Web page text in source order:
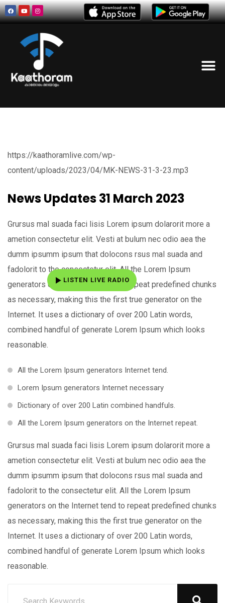
LISTEN LIVE RADIO
https://kaathoramlive.com/wp-
content/uploads/2023/04/MK-NEWS-31-3-23.mp3
News Updates 31 March 2023
Grursus mal suada faci lisis Lorem ipsum dolarorit more a
ametion consectetur elit. Vesti at bulum nec odio aea the
dumm ipsumm ipsum that dolocons rsus mal suada and
fadolorit to the consectetur elit. All the Lorem Ipsum
generators on the Internet tend to repeat predefined chunks
as necessary, making this the first true generator on the
Internet. It uses a dictionary of over 200 Latin words,
combined handful of generate Lorem Ipsum which looks
reasonable.
All the Lorem Ipsum generators Internet tend.
Lorem Ipsum generators Internet necessary
Dictionary of over 200 Latin combined handfuls.
All the Lorem Ipsum generators on the Internet repeat.
Grursus mal suada faci lisis Lorem ipsum dolarorit more a
ametion consectetur elit. Vesti at bulum nec odio aea the
dumm ipsumm ipsum that dolocons rsus mal suada and
fadolorit to the consectetur elit. All the Lorem Ipsum
generators on the Internet tend to repeat predefined chunks
as necessary, making this the first true generator on the
Internet. It uses a dictionary of over 200 Latin words,
combined handful of generate Lorem Ipsum which looks
reasonable.